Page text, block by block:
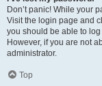
Don’t panic! While your
Visit the login page and
you should be able to
However, if you are not
administrator.
Top